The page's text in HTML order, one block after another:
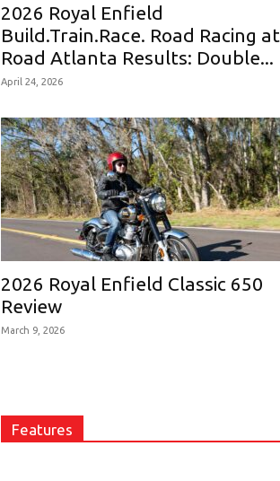
2026 Royal Enfield
Build.Train.Race. Road Racing at
Road Atlanta Results: Double...
April 24, 2026
2026 Royal Enfield Classic 650
Review
March 9, 2026
Features